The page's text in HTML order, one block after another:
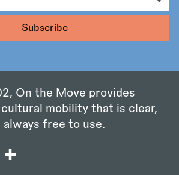
On the Move provides
mobility that is clear,
always free to use.